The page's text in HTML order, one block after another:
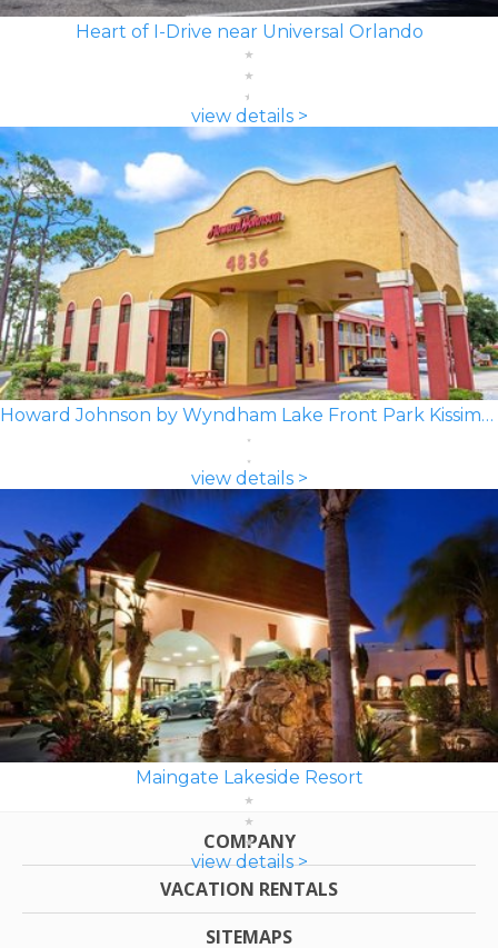
Heart of I-Drive near Universal Orlando
view details >
Howard Johnson by Wyndham Lake Front Park Kissimmee
view details >
Maingate Lakeside Resort
view details >
COMPANY
VACATION RENTALS
SITEMAPS